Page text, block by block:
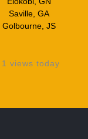
Saville, GA
Golbourne, JS
, 1 views today